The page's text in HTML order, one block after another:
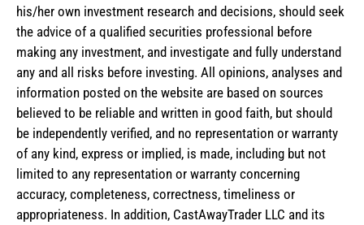
his/her own investment research and decisions, should seek
the advice of a qualified securities professional before
making any investment, and investigate and fully understand
any and all risks before investing. All opinions, analyses and
information posted on the website are based on sources
believed to be reliable and written in good faith, but should
be independently verified, and no representation or warranty
of any kind, express or implied, is made, including but not
limited to any representation or warranty concerning
accuracy, completeness, correctness, timeliness or
appropriateness. In addition, CastAwayTrader LLC and its